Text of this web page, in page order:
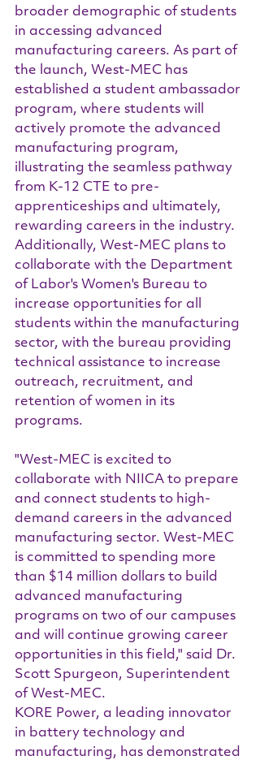
broader demographic of students
in accessing advanced
manufacturing careers. As part of
the launch, West-MEC has
established a student ambassador
program, where students will
actively promote the advanced
manufacturing program,
illustrating the seamless pathway
from K-12 CTE to pre-
apprenticeships and ultimately,
rewarding careers in the industry.
Additionally, West-MEC plans to
collaborate with the Department
of Labor's Women's Bureau to
increase opportunities for all
students within the manufacturing
sector, with the bureau providing
technical assistance to increase
outreach, recruitment, and
retention of women in its
programs.
"West-MEC is excited to
collaborate with NIICA to prepare
and connect students to high-
demand careers in the advanced
manufacturing sector. West-MEC
is committed to spending more
than $14 million dollars to build
advanced manufacturing
programs on two of our campuses
and will continue growing career
opportunities in this field," said Dr.
Scott Spurgeon, Superintendent
of West-MEC.
KORE Power, a leading innovator
in battery technology and
manufacturing, has demonstrated